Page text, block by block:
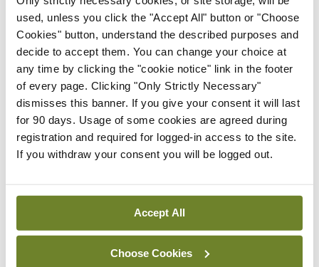
used, unless you click the "Accept All" button or "Choose
Cookies" button, understand the described purposes and
decide to accept them. You can change your choice at
any time by clicking the "cookie notice" link in the footer
of every page. Clicking "Only Strictly Necessary"
dismisses this banner. If you give your consent it will last
for 90 days. Usage of some cookies are agreed during
registration and required for logged-in access to the site.
If you withdraw your consent you will be logged out.
Accept All
Choose Cookies
By Photos: Ross Coleman – Bobby Studio- 16th
Jun 2026
Gallery IICN / INA
Irish Neurological
Association, Annual
Meeting
ByMindo- 16th Jun 2026
Spring Symposium
By Photos: Ross Coleman – Bobby Studio- 20th